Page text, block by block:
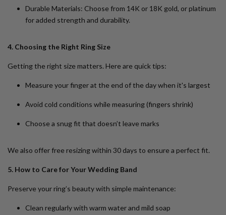
Durable Materials: Choose from 14K or 18K gold, or platinum
for added strength and durability.
4. Choosing the Right Ring Size
Getting the right size matters. Here are quick tips:
Measure your finger at the end of the day when it's largest
Avoid cold conditions while measuring (fingers shrink)
Choose a snug fit that doesn’t leave marks
We also offerfree resizingwithin 30 days to ensure a perfect fit.
5. How to Care for Your Wedding Band
Preserve your ring’s beauty with simple maintenance:
Clean regularly with warm water and mild soap